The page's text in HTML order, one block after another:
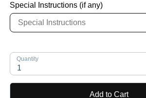
Special Instructions (if any)
Quantity
1
Add to Cart